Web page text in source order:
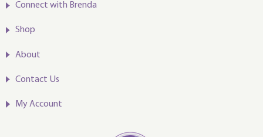
Connect with Brenda
Shop
About
Contact Us
My Account